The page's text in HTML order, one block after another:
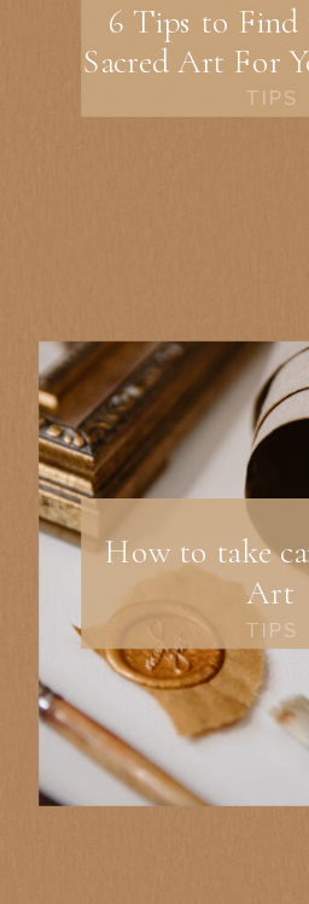
TIPS
6 Tips to Find
Sacred Art For
TIPS
How to take
Art